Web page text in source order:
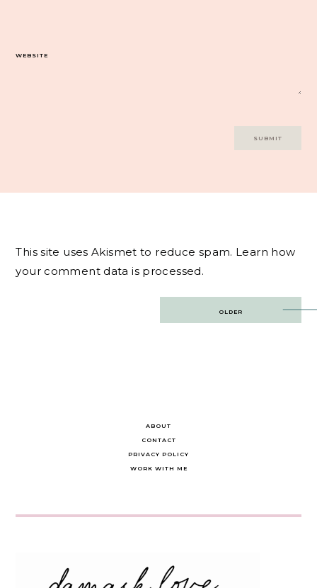
WEBSITE
This site uses Akismet to reduce spam. Learn how
your comment data is processed.
OLDER
ABOUT
CONTACT
PRIVACY POLICY
WORK WITH ME